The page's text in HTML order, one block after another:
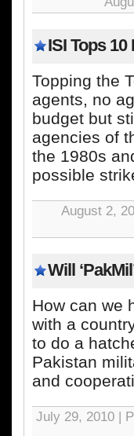
ISI Tops
Topping the
agents, no
budget but
agencies of
the 1980s
possible
August 2,
Will
How can we
with a
to do a
Pakistan
and
July 29, 2010 |